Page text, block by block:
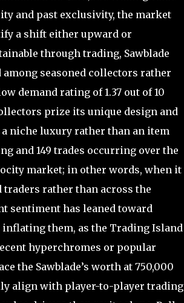
and past exclusivity, the market
a shift either upward or
through trading, Sawblade
seasoned collectors rather
demand rating of 1.37 out of 10
prize its unique design and
niche luxury rather than an item
and 149 trades occurring over the
market; in other words, when it
traders rather than across the
sentiment has leaned toward
them, as the Trading Island
hyperchromes or popular
the Sawblade’s worth at 750,000
align with player-to-player trading